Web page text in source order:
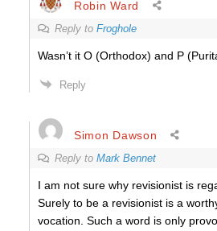
Robin Ward
Reply to Froghole
Wasn’t it O (Orthodox) and P
Reply
Simon Dawson
Reply to Mark Bennet
I am not sure why revisionist is
Surely to be a revisionist is a
vocation. Such a word is only